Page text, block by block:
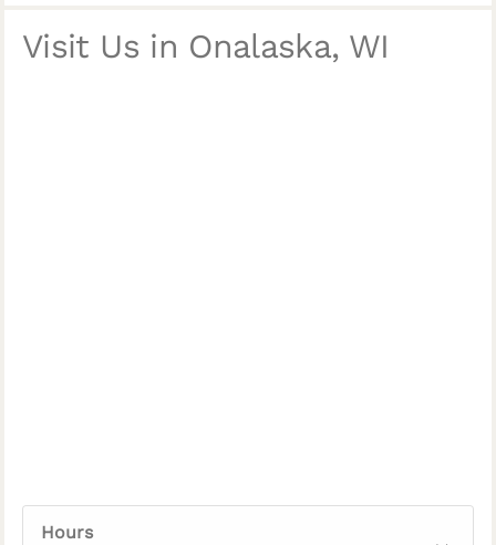
Visit Us in Onalaska, WI
Hours